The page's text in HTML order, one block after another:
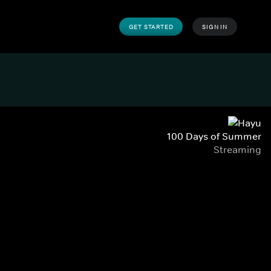
GET STARTED SIGN IN
100 Days of Summer
Streaming